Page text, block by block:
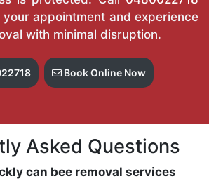
appointment and experience
with minimal disruption.
Book Online Now
Asked Questions
can bee removal services